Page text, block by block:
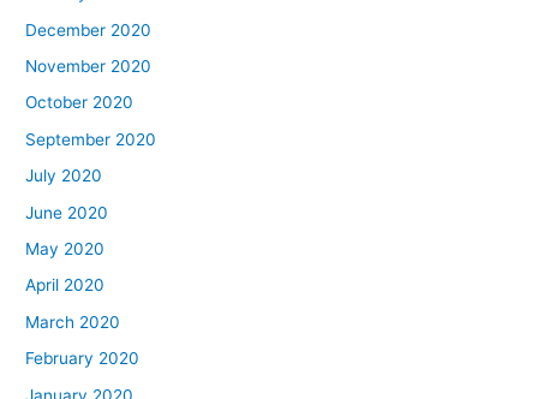
December 2020
November 2020
October 2020
September 2020
July 2020
June 2020
May 2020
April 2020
March 2020
February 2020
January 2020